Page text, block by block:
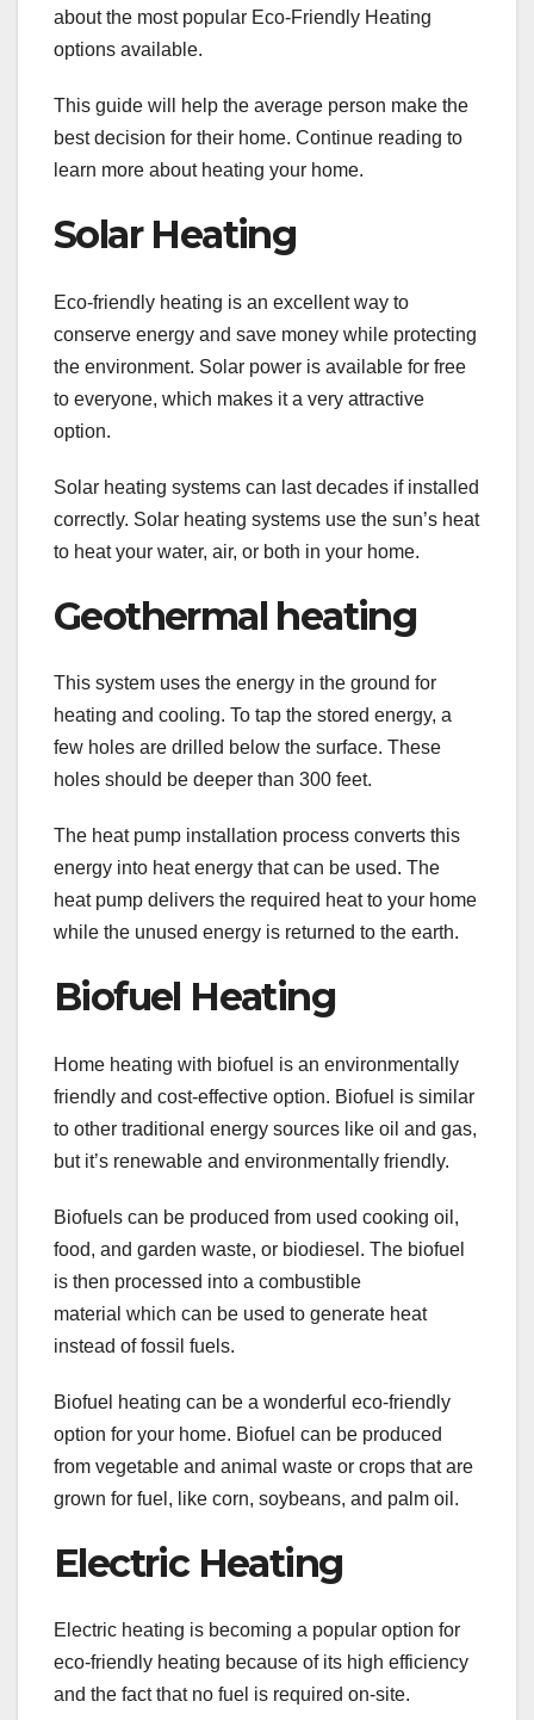
about the most popular Eco-Friendly Heating
options available.
This guide will help the average person make the
best decision for their home. Continue reading to
learn more about heating your home.
Solar Heating
Eco-friendly heating is an excellent way to
conserve energy and save money while protecting
the environment. Solar power is available for free
to everyone, which makes it a very attractive
option.
Solar heating systems can last decades if installed
correctly. Solar heating systems use the sun’s heat
to heat your water, air, or both in your home.
Geothermal heating
This system uses the energy in the ground for
heating and cooling. To tap the stored energy, a
few holes are drilled below the surface. These
holes should be deeper than 300 feet.
The heat pump installation process converts this
energy into heat energy that can be used. The
heat pump delivers the required heat to your home
while the unused energy is returned to the earth.
Biofuel Heating
Home heating with biofuel is an environmentally
friendly and cost-effective option. Biofuel is similar
to other traditional energy sources like oil and gas,
but it’s renewable and environmentally friendly.
Biofuels can be produced from used cooking oil,
food, and garden waste, or biodiesel. The biofuel
is then processed into a combustible
material which can be used to generate heat
instead of fossil fuels.
Biofuel heating can be a wonderful eco-friendly
option for your home. Biofuel can be produced
from vegetable and animal waste or crops that are
grown for fuel, like corn, soybeans, and palm oil.
Electric Heating
Electric heating is becoming a popular option for
eco-friendly heating because of its high efficiency
and the fact that no fuel is required on-site.